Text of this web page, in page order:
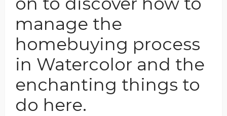
manage the
homebuying process
in Watercolor and the
enchanting things to
do here.